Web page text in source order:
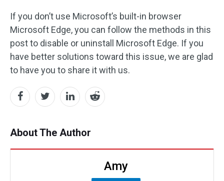
If you don’t use Microsoft’s built-in browser
Microsoft Edge, you can follow the methods in this
post to disable or uninstall Microsoft Edge. If you
have better solutions toward this issue, we are glad
to have you to share it with us.
About The Author
Amy